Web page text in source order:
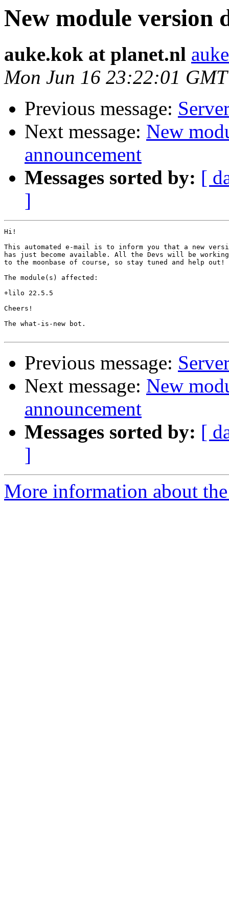
New module version
auke.kok at planet.nl
Mon Jun 16 23:22:01
Previous message:
Next message: New
announcement
Messages sorted by: [
]
Hi!
This automated e-mail is to inform you that a new
has just become available. All the Devs will be
to the moonbase of course, so stay tuned and help out!
The module(s) affected:
+lilo 22.5.5
Cheers!
The what-is-new bot.
Previous message:
Next message: New
announcement
Messages sorted by: [
]
More information about